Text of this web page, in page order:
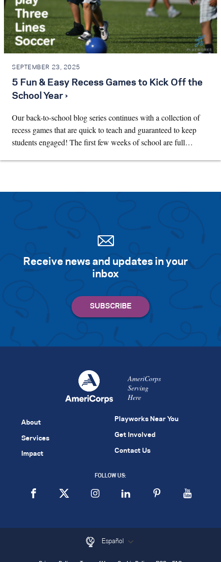
SEPTEMBER 23, 2025
5 Fun & Easy Recess Games to Kick Off the
School Year ›
Our back-to-school blog series continues with a collection of
recess games that are quick to teach and guaranteed to keep
students engaged! The first few weeks of school are full…
Receive news and updates in your
inbox
AmeriCorps
Serving
Here
About
Services
Impact
Playworks Near You
Get Involved
Contact Us
FOLLOW US:
Español